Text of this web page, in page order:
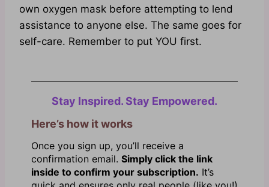
own oxygen mask before attempting to lend
assistance to anyone else. The same goes for
self-care. Remember to put YOU first.
Stay Inspired. Stay Empowered.
Here’s how it works
Once you sign up, you’ll receive a
confirmation email. Simply click the link
inside to confirm your subscription. It’s